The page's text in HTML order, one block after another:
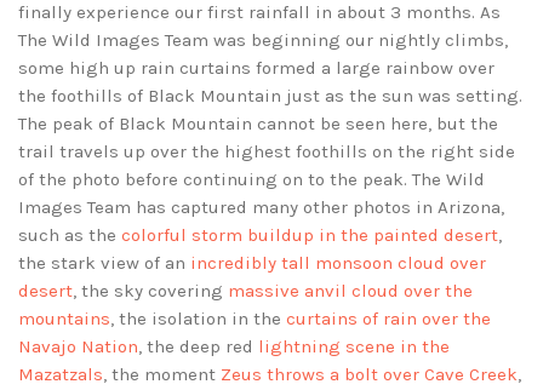
finally experience our first rainfall in about 3 months. As
The Wild Images Team was beginning our nightly climbs,
some high up rain curtains formed a large rainbow over
the foothills of Black Mountain just as the sun was setting.
The peak of Black Mountain cannot be seen here, but the
trail travels up over the highest foothills on the right side
of the photo before continuing on to the peak. The Wild
Images Team has captured many other photos in Arizona,
such as the colorful storm buildup in the painted desert,
the stark view of an incredibly tall monsoon cloud over
desert, the sky covering massive anvil cloud over the
mountains, the isolation in the curtains of rain over the
Navajo Nation, the deep red lightning scene in the
Mazatzals, the moment Zeus throws a bolt over Cave Creek,